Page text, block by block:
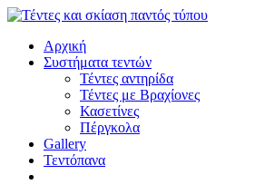
Αρχική
Συστήματα τεντών
Τέντες αντηρίδα
Τέντες με Βραχίονες
Κασετίνες
Πέργκολα
Gallery
Τεντόπανα